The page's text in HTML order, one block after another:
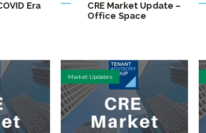
Era
CRE Market Update –
Office Space
Market Updates